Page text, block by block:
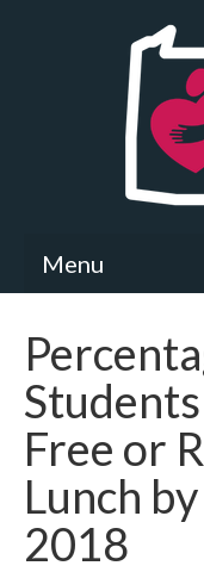
Menu
What’s New
Map Room
Community
Free or
Lunch
2018